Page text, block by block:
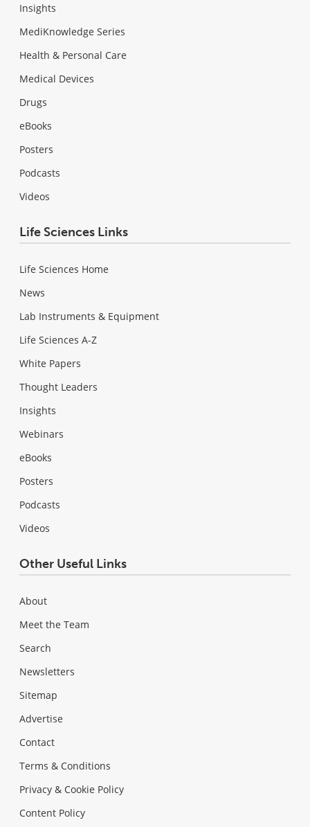
Insights
MediKnowledge Series
Health & Personal Care
Medical Devices
Drugs
eBooks
Posters
Podcasts
Videos
Life Sciences Links
Life Sciences Home
News
Lab Instruments & Equipment
Life Sciences A-Z
White Papers
Thought Leaders
Insights
Webinars
eBooks
Posters
Podcasts
Videos
Other Useful Links
About
Meet the Team
Search
Newsletters
Sitemap
Advertise
Contact
Terms & Conditions
Privacy & Cookie Policy
Content Policy